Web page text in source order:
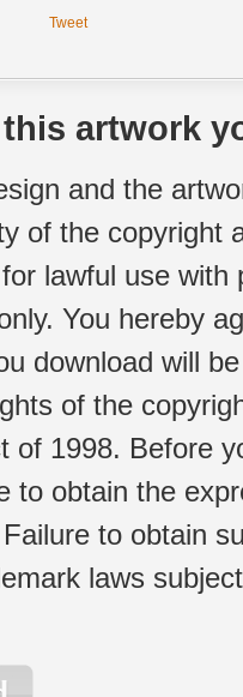
Tweet
artwork
and the
of the copyright
lawful use
You hereby
download will
of the
of 1998. Before
to obtain the
to obtain
laws